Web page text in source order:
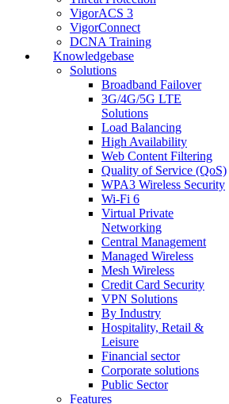
VigorACS 3
VigorConnect
DCNA Training
Knowledgebase
Solutions
Broadband Failover
3G/4G/5G LTE
Solutions
Load Balancing
High Availability
Web Content Filtering
Quality of Service (QoS)
WPA3 Wireless Security
Wi-Fi 6
Virtual Private
Networking
Central Management
Managed Wireless
Mesh Wireless
Credit Card Security
VPN Solutions
By Industry
Hospitality, Retail &
Leisure
Financial sector
Corporate solutions
Public Sector
Features